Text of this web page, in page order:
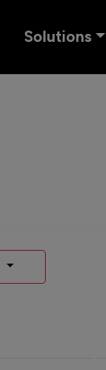
Solutions